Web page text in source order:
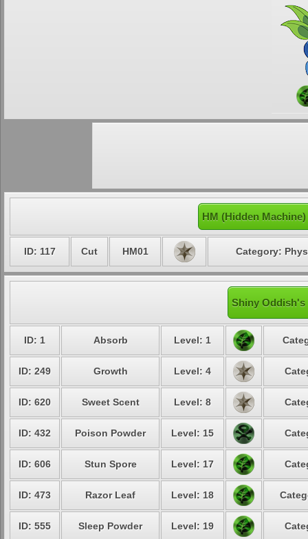
HM (Hidden
ID: 117 Cut HM01 Category:
Shiny Oddish's
ID: 1 Absorb Level: 1
ID: 249 Growth Level: 4
ID: 620 Sweet Scent Level: 8
ID: 432 Poison Powder Level: 15
ID: 606 Stun Spore Level: 17
ID: 473 Razor Leaf Level: 18
ID: 555 Sleep Powder Level: 19